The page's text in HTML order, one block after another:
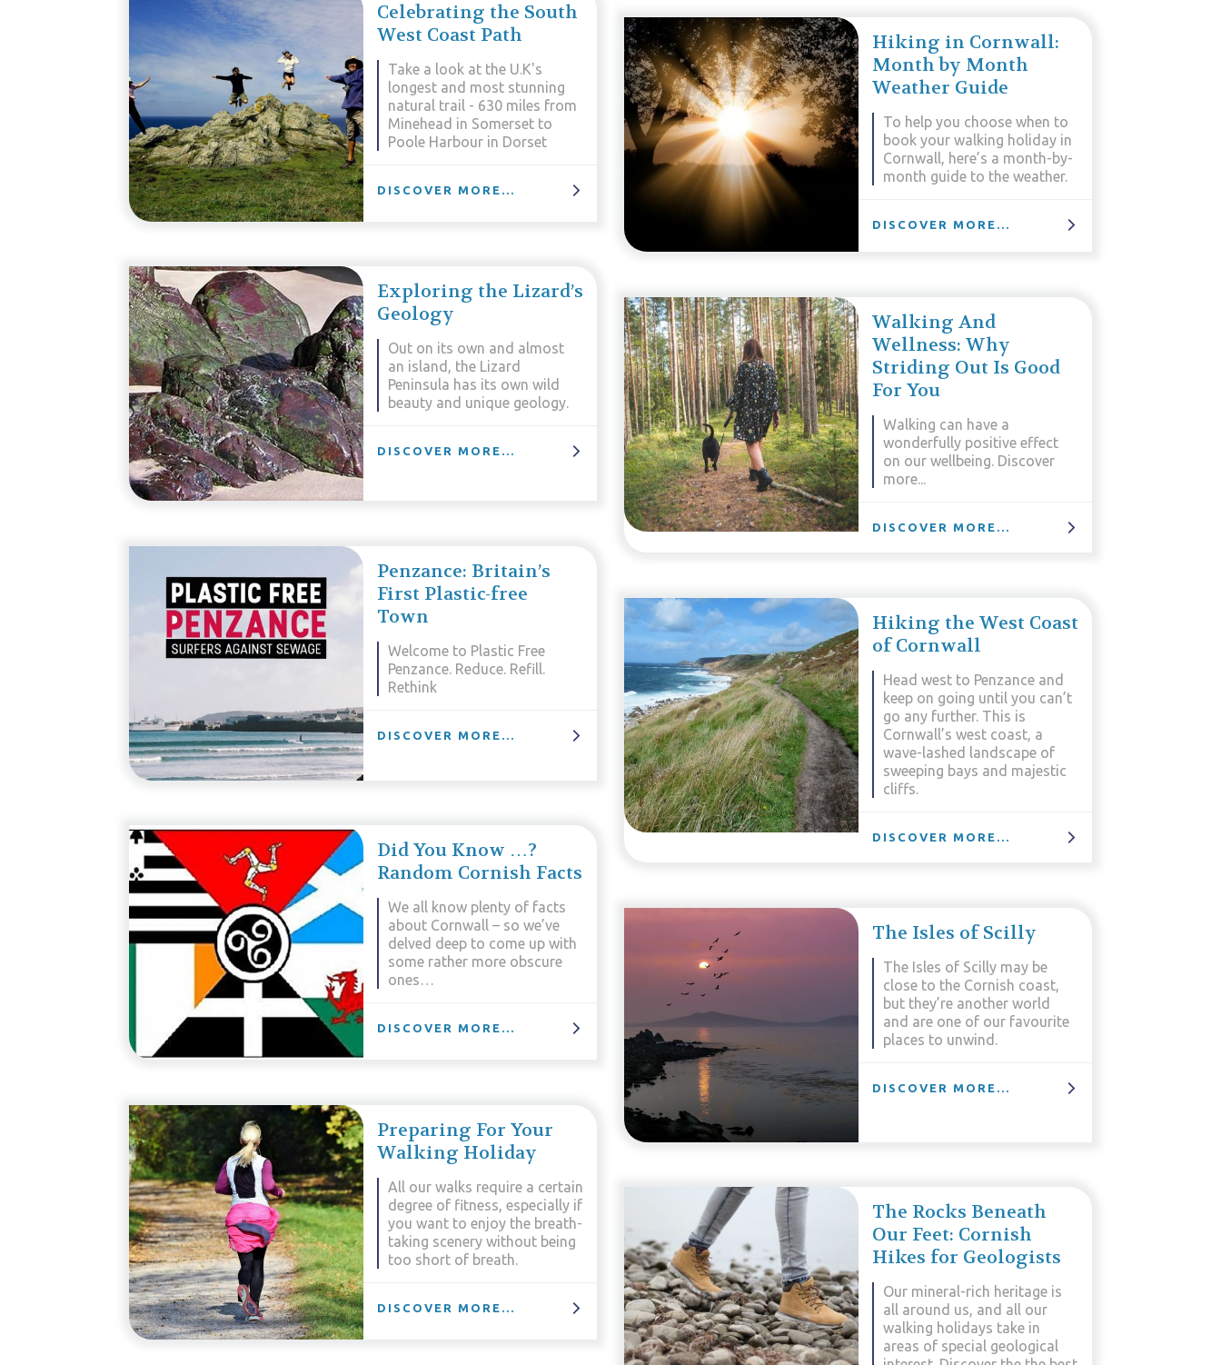
Celebrating the South
West Coast Path
Take a look at the U.K's
longest and most stunning
natural trail - 630 miles from
Minehead in Somerset to
Poole Harbour in Dorset
DISCOVER MORE...
Hiking in Cornwall:
Month by Month
Weather Guide
To help you choose when to
book your walking holiday in
Cornwall, here’s a month-by-
month guide to the weather.
DISCOVER MORE...
Exploring the Lizard’s
Geology
Out on its own and almost
an island, the Lizard
Peninsula has its own wild
beauty and unique geology.
DISCOVER MORE...
Walking And
Wellness: Why
Striding Out Is Good
For You
Walking can have a
wonderfully positive effect
on our wellbeing. Discover
more...
DISCOVER MORE...
Penzance: Britain’s
First Plastic-free
Town
Welcome to Plastic Free
Penzance. Reduce. Refill.
Rethink
DISCOVER MORE...
Hiking the West Coast
of Cornwall
Head west to Penzance and
keep on going until you can’t
go any further. This is
Cornwall’s west coast, a
wave-lashed landscape of
sweeping bays and majestic
cliffs.
DISCOVER MORE...
Did You Know …?
Random Cornish Facts
We all know plenty of facts
about Cornwall – so we’ve
delved deep to come up with
some rather more obscure
ones…
DISCOVER MORE...
The Isles of Scilly
The Isles of Scilly may be
close to the Cornish coast,
but they’re another world
and are one of our favourite
places to unwind.
DISCOVER MORE...
Preparing For Your
Walking Holiday
All our walks require a certain
degree of fitness, especially if
you want to enjoy the breath-
taking scenery without being
too short of breath.
DISCOVER MORE...
The Rocks Beneath
Our Feet: Cornish
Hikes for Geologists
Our mineral-rich heritage is
all around us, and all our
walking holidays take in
areas of special geological